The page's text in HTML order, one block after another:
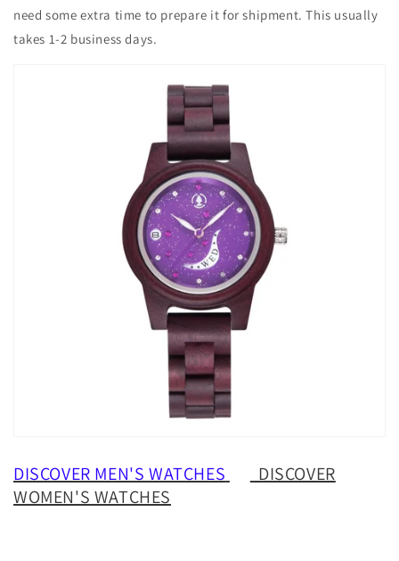
need some extra time to prepare it for shipment. This usually
takes 1-2 business days.
DISCOVER MEN'S WATCHES
DISCOVER
WOMEN'S WATCHES